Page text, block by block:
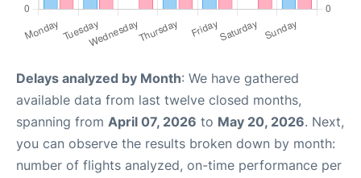
Delays analyzed by Month: We have gathered
available data from last twelve closed months,
spanning from April 07, 2026 to May 20, 2026. Next,
you can observe the results broken down by month:
number of flights analyzed, on-time performance per